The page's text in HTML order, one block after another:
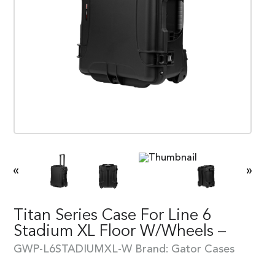
« »
Titan Series Case For Line 6
Stadium XL Floor W/Wheels –
GWP-L6STADIUMXL-W Brand: Gator Cases